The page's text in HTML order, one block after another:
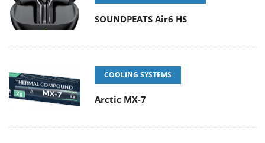
SOUNDPEATS Air6 HS
COOLING SYSTEMS
Arctic MX-7